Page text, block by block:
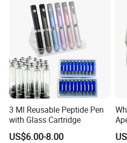
Customized Logo
Sample Freight Collect
OEM Accept OEM
Delivery Time 20-25 days
HS CODE 3005109000
Packing Customized
3 Ml Reusable Peptide Pen
with Glass Cartridge
US$6.00-8.00